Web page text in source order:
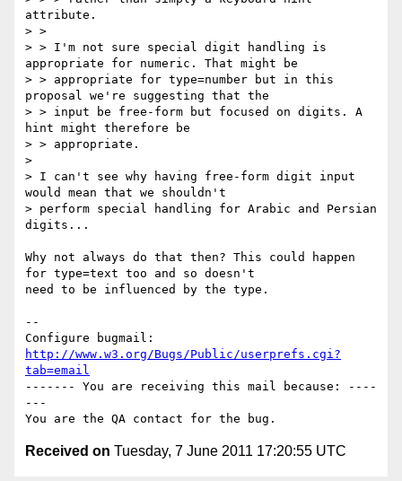
attribute.
> >
> > I'm not sure special digit handling is
appropriate for numeric. That might be
> > appropriate for type=number but in this
proposal we're suggesting that the
> > input be free-form but focused on digits. A
hint might therefore be
> > appropriate.
>
> I can't see why having free-form digit input
would mean that we shouldn't
> perform special handling for Arabic and Persian
digits...
Why not always do that then? This could happen
for type=text too and so doesn't
need to be influenced by the type.
--
http://www.w3.org/Bugs/Public/userprefs.cgi?
tab=email
------- You are receiving this mail because: ----
---
Received on Tuesday, 7 June 2011 17:20:55 UTC